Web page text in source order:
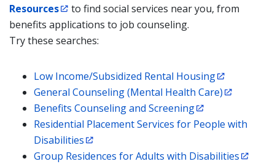
Resources
to find social services near you, from
benefits applications to job counseling.
Try these searches:
Low Income/Subsidized Rental Housing
General Counseling (Mental Health Care)
Benefits Counseling and Screening
Residential Placement Services for People with
Disabilities
Group Residences for Adults with Disabilities